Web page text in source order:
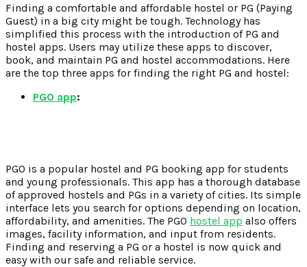
Finding a comfortable and affordable hostel or PG (Paying
Guest) in a big city might be tough. Technology has
simplified this process with the introduction of PG and
hostel apps. Users may utilize these apps to discover,
book, and maintain PG and hostel accommodations. Here
are the top three apps for finding the right PG and hostel:
PGO app:
PGO is a popular hostel and PG booking app for students
and young professionals. This app has a thorough database
of approved hostels and PGs in a variety of cities. Its simple
interface lets you search for options depending on location,
affordability, and amenities. The PGO hostel app also offers
images, facility information, and input from residents.
Finding and reserving a PG or a hostel is now quick and
easy with our safe and reliable service.